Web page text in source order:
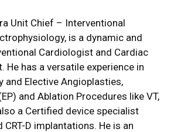
Unit Chief – Interventional
is a dynamic and
Cardiologist and Cardiac
He has a versatile experience in
and Elective Angioplasties,
and Ablation Procedures like VT,
a Certified device specialist
D implantations. He is an